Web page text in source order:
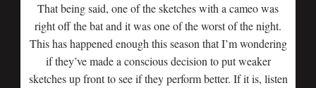
That being said, one of the sketches with a cameo was
right off the bat and it was one of the worst of the night.
This has happened enough this season that I’m wondering
if they’ve made a conscious decision to put weaker
sketches up front to see if they perform better. If it is, listen